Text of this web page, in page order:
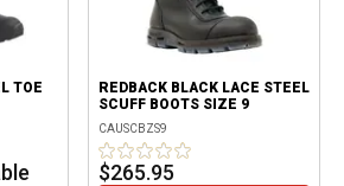
TOE
REDBACK BLACK LACE STEEL
SCUFF BOOTS SIZE 9
CAUSCBZS9
$265.95